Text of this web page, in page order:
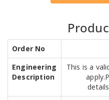
Order No
Engineering
Description
This is a